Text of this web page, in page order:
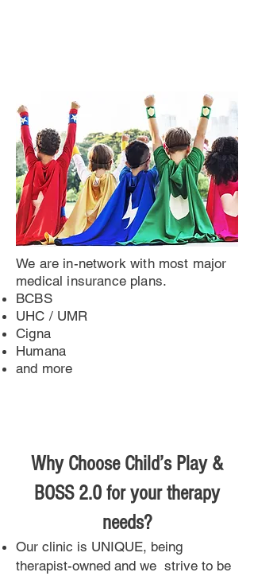
We are in-network with most major
medical insurance plans.
BCBS
UHC / UMR
Cigna
Humana
and more
Why Choose Child’s Play &
BOSS 2.0 for your therapy
needs?
Our clinic is UNIQUE, being
therapist-owned and we strive to be